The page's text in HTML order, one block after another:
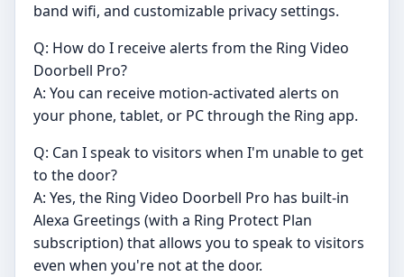
band wifi, and customizable privacy settings.
Q: How do I receive alerts from the Ring Video
Doorbell Pro?
A: You can receive motion-activated alerts on
your phone, tablet, or PC through the Ring app.
Q: Can I speak to visitors when I'm unable to get
to the door?
A: Yes, the Ring Video Doorbell Pro has built-in
Alexa Greetings (with a Ring Protect Plan
subscription) that allows you to speak to visitors
even when you're not at the door.